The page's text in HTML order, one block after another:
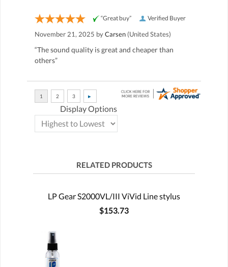
Verified Buyer
“Great buy”
November 21, 2025 byCarsen (United States)
“The sound quality is great and cheaper than
others”
Display Options
RELATED PRODUCTS
LP Gear S2000VL/III ViVid Line stylus
$153.73